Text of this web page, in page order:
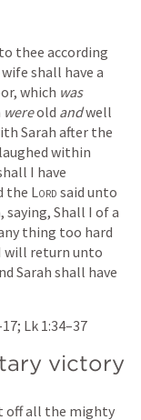
thee according
shall have a
which was
were old and well
Sarah after the
within
I have
the Lord said unto
saying, Shall I of a
thing too hard
will return unto
Sarah shall have
; Lk 1:34–37
victory
off all the mighty